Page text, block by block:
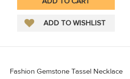
Fashion Gemstone Tassel Necklace